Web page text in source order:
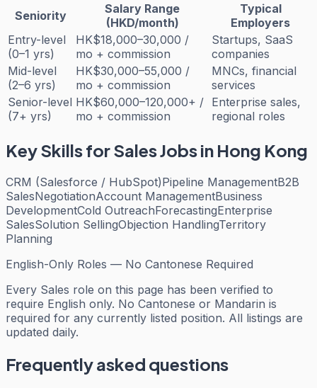
Seniority
Salary Range
(HKD/month)
Typical
Employers
Entry-level
(0–1 yrs)
HK$18,000–30,000 /
mo + commission
Startups, SaaS
companies
Mid-level
(2–6 yrs)
HK$30,000–55,000 /
mo + commission
MNCs, financial
services
Senior-level
(7+ yrs)
HK$60,000–120,000+ /
mo + commission
Enterprise sales,
regional roles
Key Skills forSalesJobs in Hong Kong
CRM (Salesforce / HubSpot)Pipeline ManagementB2B
SalesNegotiationAccount ManagementBusiness
DevelopmentCold OutreachForecastingEnterprise
SalesSolution SellingObjection HandlingTerritory
Planning
English-Only Roles — No Cantonese Required
Every Sales role on this page has been verified to
require English only. No Cantonese or Mandarin is
required for any currently listed position. All listings are
updated daily.
Frequently asked questions